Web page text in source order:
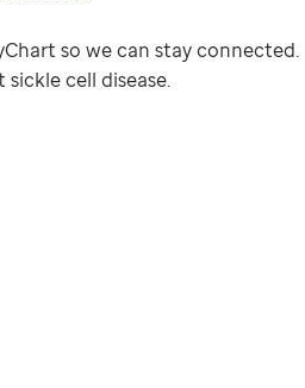
so we can stay connected.
cell disease.